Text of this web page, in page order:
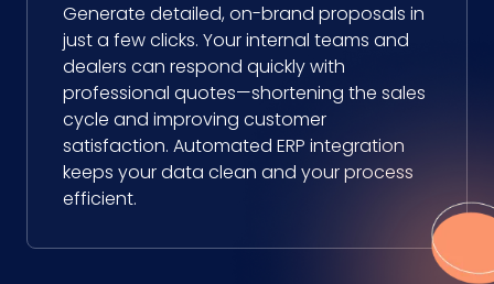
Generate detailed, on-brand proposals in
just a few clicks. Your internal teams and
dealers can respond quickly with
professional quotes—shortening the sales
cycle and improving customer
satisfaction. Automated ERP integration
keeps your data clean and your process
efficient.